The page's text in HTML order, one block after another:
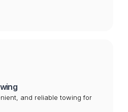
and reliable towing for